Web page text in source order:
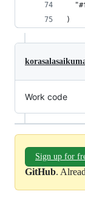
)
Work code
Sign up for
GitHub.